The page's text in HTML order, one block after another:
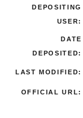
DEPOSITING
USER:
DATE
DEPOSITED:
LAST MODIFIED:
OFFICIAL URL: